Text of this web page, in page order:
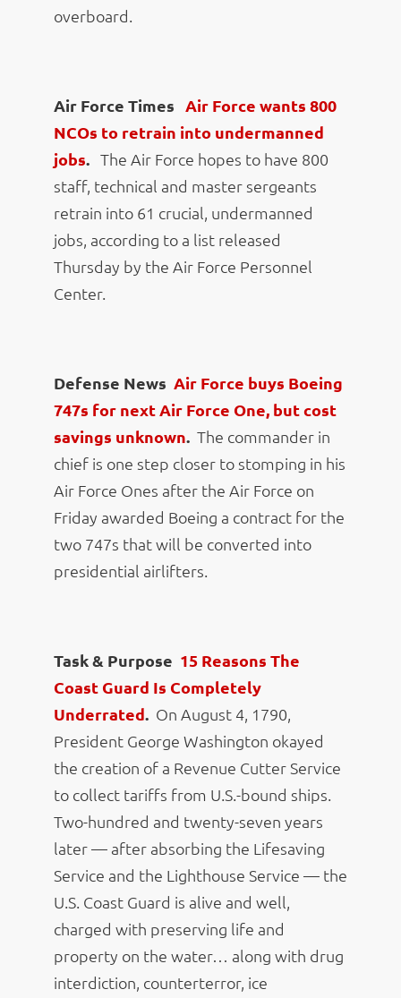
overboard.
Air Force Times Air Force wants 800
NCOs to retrain into undermanned
jobs. The Air Force hopes to have 800
staff, technical and master sergeants
retrain into 61 crucial, undermanned
jobs, according to a list released
Thursday by the Air Force Personnel
Center.
Defense News Air Force buys Boeing
747s for next Air Force One, but cost
savings unknown. The commander in
chief is one step closer to stomping in his
Air Force Ones after the Air Force on
Friday awarded Boeing a contract for the
two 747s that will be converted into
presidential airlifters.
Task & Purpose 15 Reasons The
Coast Guard Is Completely
Underrated. On August 4, 1790,
President George Washington okayed
the creation of a Revenue Cutter Service
to collect tariffs from U.S.-bound ships.
Two-hundred and twenty-seven years
later — after absorbing the Lifesaving
Service and the Lighthouse Service — the
U.S. Coast Guard is alive and well,
charged with preserving life and
property on the water… along with drug
interdiction, counterterror, ice